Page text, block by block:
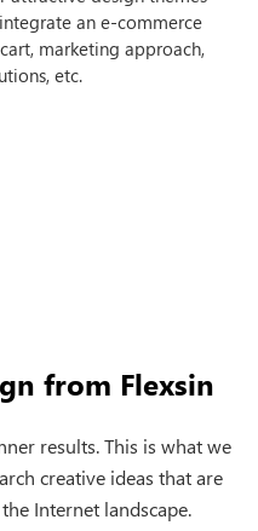
an e-commerce
marketing approach,
etc.
from Flexsin
results. This is what we
creative ideas that are
Internet landscape.